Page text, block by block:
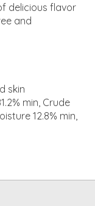
delicious flavor
and
skin
min, Crude
12.8% min,